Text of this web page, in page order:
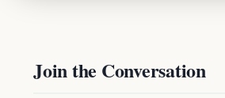
Join the Conversation